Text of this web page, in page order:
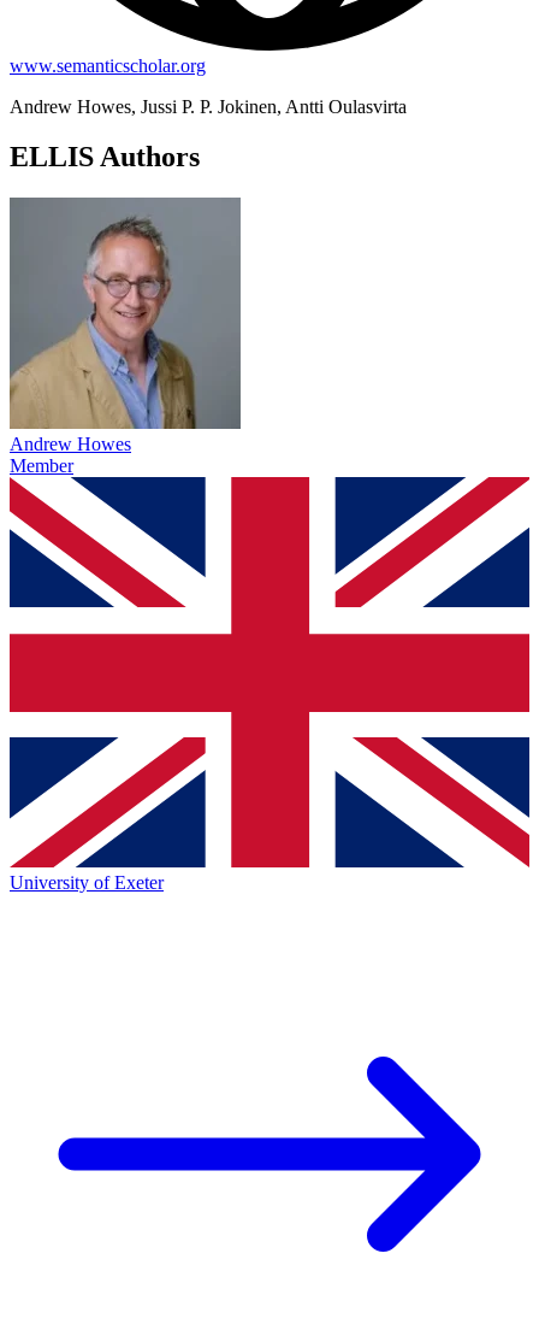
www.semanticscholar.org
Andrew Howes, Jussi P. P. Jokinen, Antti Oulasvirta
ELLIS Authors
Andrew Howes
Member
University of Exeter